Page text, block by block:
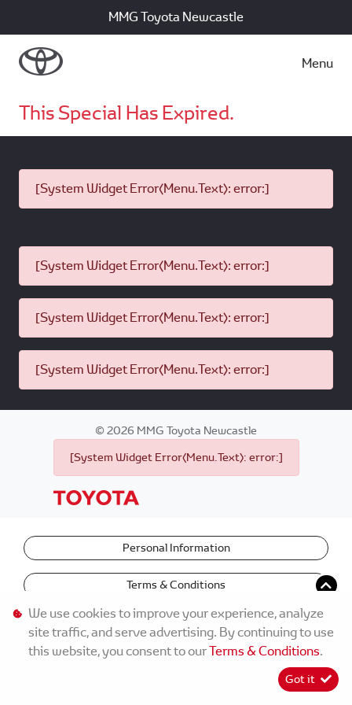
MMG Toyota Newcastle
Menu
This Special Has Expired.
[System Widget Error(Menu.Text): error:]
[System Widget Error(Menu.Text): error:]
[System Widget Error(Menu.Text): error:]
[System Widget Error(Menu.Text): error:]
© 2026 MMG Toyota Newcastle
[System Widget Error(Menu.Text): error:]
Personal Information
Terms & Conditions
We use cookies to improve your experience, analyze
site traffic, and serve advertising. By continuing to use
this website, you consent to ourTerms & Conditions.
Got it